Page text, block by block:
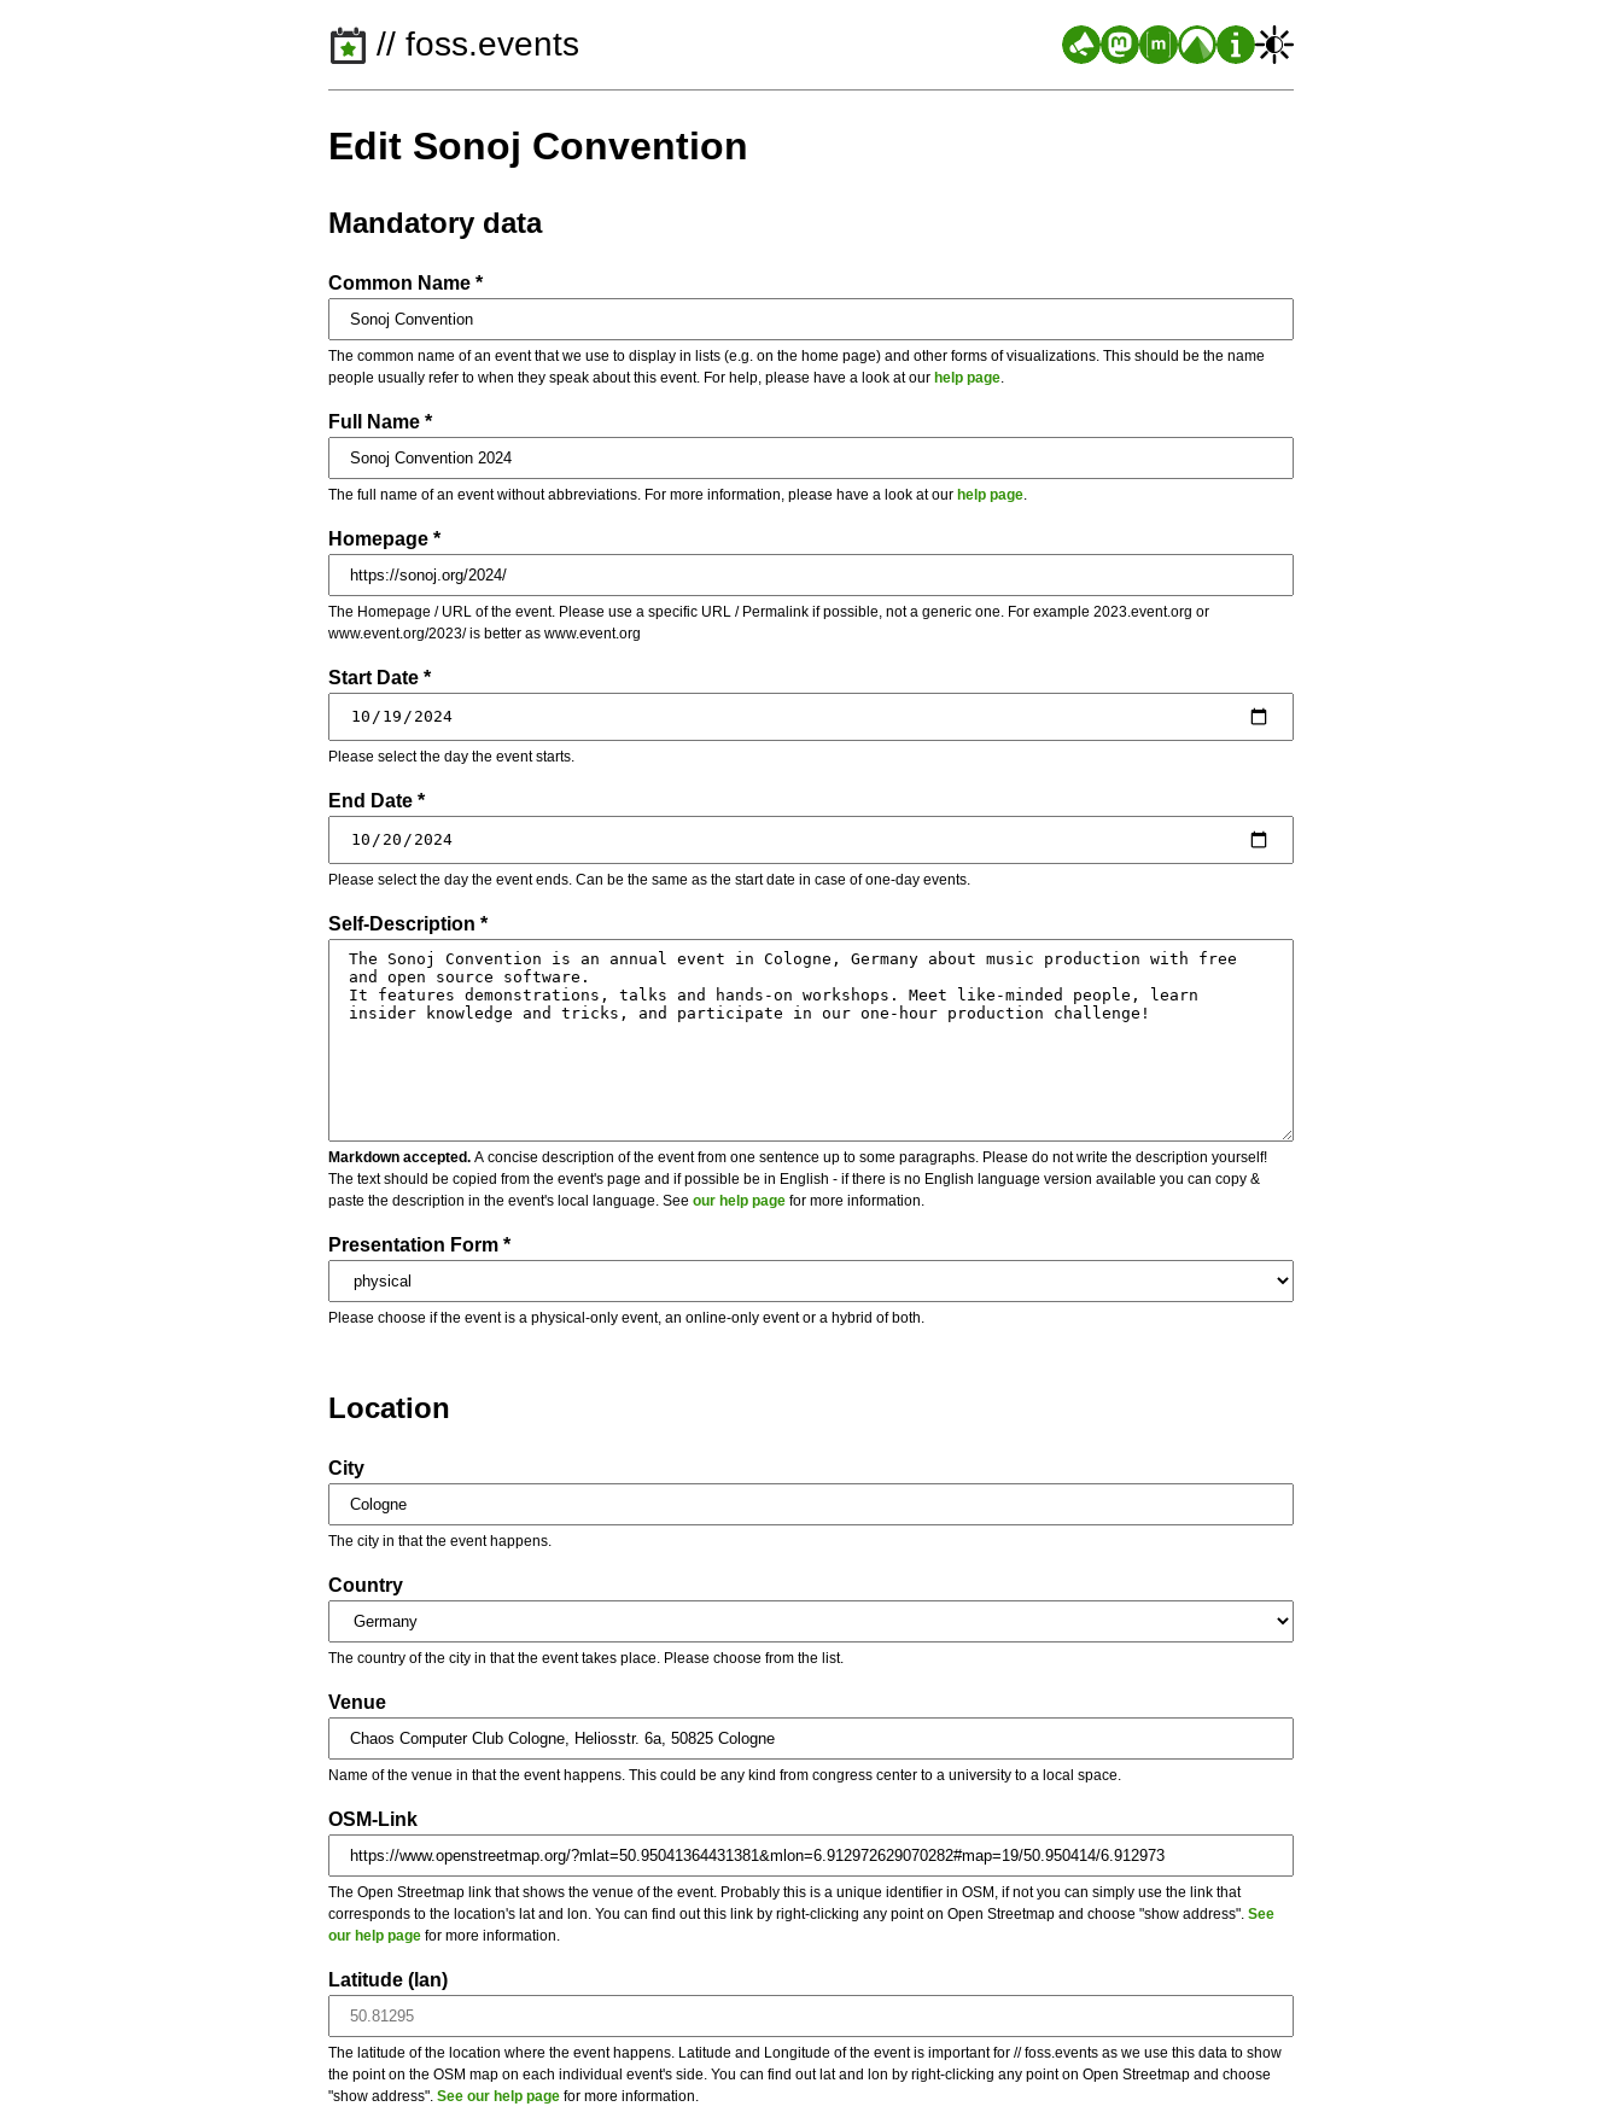
// foss.events
Edit Sonoj Convention
Mandatory data
Common Name *
The common name of an event that we use to display in lists (e.g. on the home page) and other forms of visualizations. This should be the name
people usually refer to when they speak about this event. For help, please have a look at our help page
Full Name *
The full name of an event without abbreviations. For more information, please have a look at our help page
Homepage *
The Homepage / URL of the event. Please use a specific URL / Permalink if possible, not a generic one. For example 2023.event.org or
www.event.org/2023/ is better as www.event.org
Start Date *
Please select the day the event starts.
End Date *
Please select the day the event ends. Can be the same as the start date in case of one-day events.
Self-Description *
Markdown accepted. A concise description of the event from one sentence up to some paragraphs. Please do not write the description yourself!
The text should be copied from the event's page and if possible be in English - if there is no English language version available you can copy &
paste the description in the event's local language. See our help page for more information.
Presentation Form *
Please choose if the event is a physical-only event, an online-only event or a hybrid of both.
Location
City
The city in that the event happens.
Country
The country of the city in that the event takes place. Please choose from the list.
Venue
Name of the venue in that the event happens. This could be any kind from congress center to a university to a local space.
OSM-Link
The Open Streetmap link that shows the venue of the event. Probably this is a unique identifier in OSM, if not you can simply use the link that
corresponds to the location's lat and lon. You can find out this link by right-clicking any point on Open Streetmap and choose "show address". See
our help page for more information.
Latitude (lan)
The latitude of the location where the event happens. Latitude and Longitude of the event is important for // foss.events as we use this data to show
the point on the OSM map on each individual event's side. You can find out lat and lon by right-clicking any point on Open Streetmap and choose
"show address". See our help page for more information.